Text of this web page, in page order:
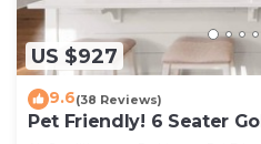
US $927
9.6(38 Reviews)
Pet Friendly! 6 Seater